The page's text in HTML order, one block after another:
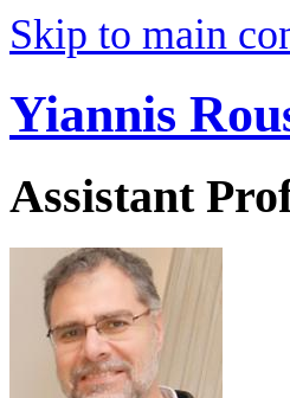
Skip to main
Yiannis
Assistant